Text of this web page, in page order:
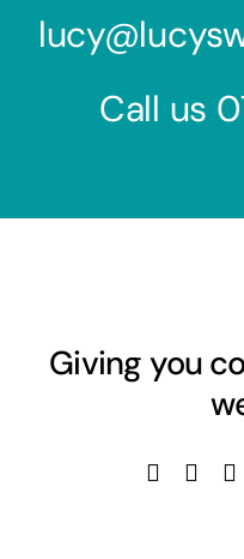
Call us
Giving you